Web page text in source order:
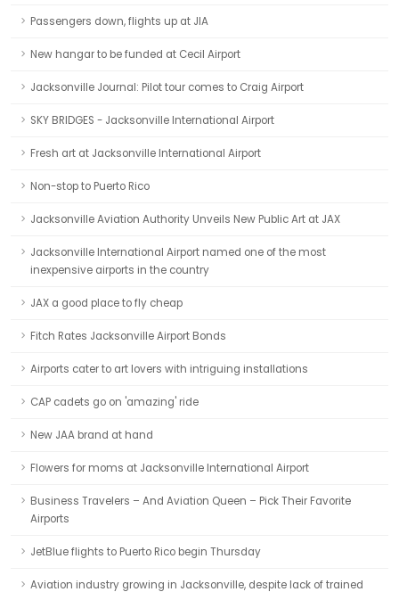
Passengers down, flights up at JIA
New hangar to be funded at Cecil Airport
Jacksonville Journal: Pilot tour comes to Craig Airport
SKY BRIDGES - Jacksonville International Airport
Fresh art at Jacksonville International Airport
Non-stop to Puerto Rico
Jacksonville Aviation Authority Unveils New Public Art at JAX
Jacksonville International Airport named one of the most
inexpensive airports in the country
JAX a good place to fly cheap
Fitch Rates Jacksonville Airport Bonds
Airports cater to art lovers with intriguing installations
CAP cadets go on 'amazing' ride
New JAA brand at hand
Flowers for moms at Jacksonville International Airport
Business Travelers – And Aviation Queen – Pick Their Favorite
Airports
JetBlue flights to Puerto Rico begin Thursday
Aviation industry growing in Jacksonville, despite lack of trained